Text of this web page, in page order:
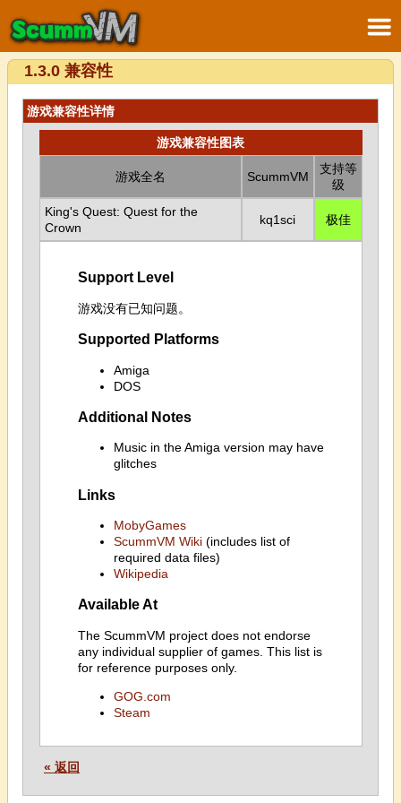
1.3.0 兼容性
游戏兼容性详情
游戏兼容性图表
游戏全名 ScummVM
支持等
级
King's Quest: Quest for the
Crown
kq1sci 极佳
Support Level
游戏没有已知问题。
Supported Platforms
Amiga
DOS
Additional Notes
Music in the Amiga version may have
glitches
Links
MobyGames
ScummVM Wiki(includes list of
required data files)
Wikipedia
Available At
The ScummVM project does not endorse
any individual supplier of games. This list is
for reference purposes only.
GOG.com
Steam
« 返回